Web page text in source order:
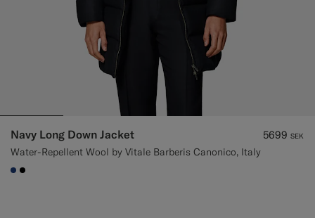
Navy Long Down Jacket
Water-Repellent Wool by Vitale Barberis Canonico, Italy
5699 SEK
#1C3D7A
#000000